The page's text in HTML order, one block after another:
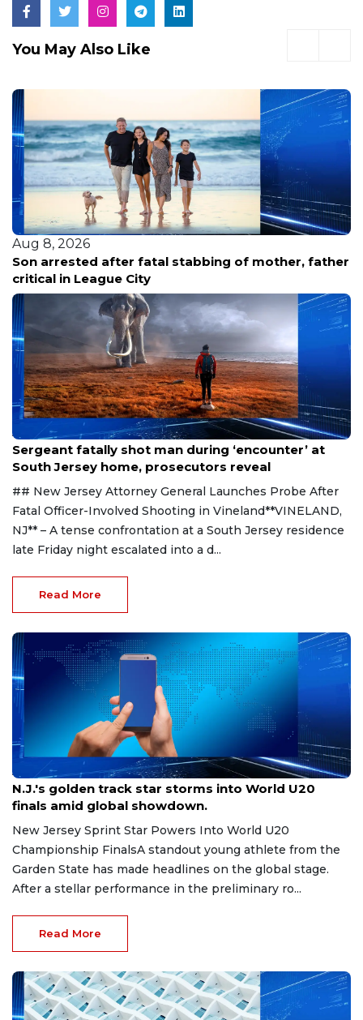
You May Also Like
Aug 8, 2026
Son arrested after fatal stabbing of mother, father
critical in League City
Aug 8, 2026
Sergeant fatally shot man during ‘encounter’ at
South Jersey home, prosecutors reveal
## New Jersey Attorney General Launches Probe After
Fatal Officer-Involved Shooting in Vineland**VINELAND,
NJ** – A tense confrontation at a South Jersey residence
late Friday night escalated into a d...
Read More
Aug 8, 2026
N.J.'s golden track star storms into World U20
finals amid global showdown.
New Jersey Sprint Star Powers Into World U20
Championship FinalsA standout young athlete from the
Garden State has made headlines on the global stage.
After a stellar performance in the preliminary ro...
Read More